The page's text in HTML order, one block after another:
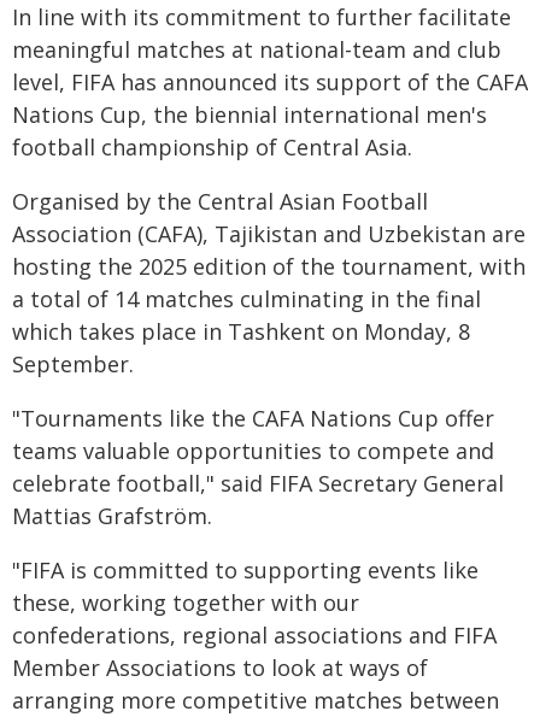
In line with its commitment to further facilitate
meaningful matches at national-team and club
level, FIFA has announced its support of the CAFA
Nations Cup, the biennial international men's
football championship of Central Asia.
Organised by the Central Asian Football
Association (CAFA), Tajikistan and Uzbekistan are
hosting the 2025 edition of the tournament, with
a total of 14 matches culminating in the final
which takes place in Tashkent on Monday, 8
September.
"Tournaments like the CAFA Nations Cup offer
teams valuable opportunities to compete and
celebrate football," said FIFA Secretary General
Mattias Grafström.
"FIFA is committed to supporting events like
these, working together with our
confederations, regional associations and FIFA
Member Associations to look at ways of
arranging more competitive matches between